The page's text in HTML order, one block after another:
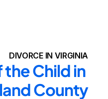
DIVORCE IN VIRGINIA
Child in
County